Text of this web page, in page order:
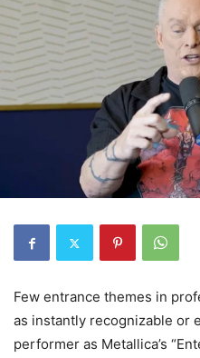
Few entrance themes in
as instantly recognizable or
performer as Metallica’s